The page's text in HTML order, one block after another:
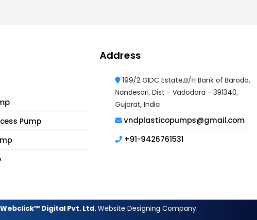
Pump
Address
199/2 GIDC Estate,B/H Bank of Baroda,
Nandesari, Dist - Vadodara - 391340,
Gujarat, India
vndplasticopumps@gmail.com
+91-9426761531
Webclick™ Digital Pvt. Ltd.Website Designing Company